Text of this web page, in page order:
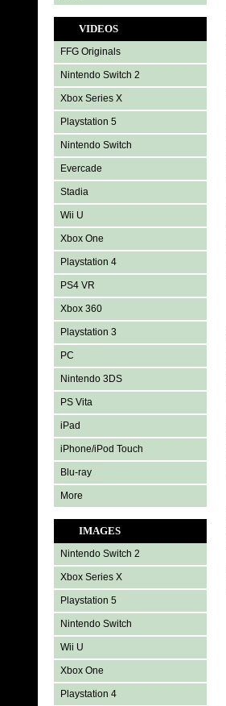
VIDEOS
FFG Originals
Nintendo Switch 2
Xbox Series X
Playstation 5
Nintendo Switch
Evercade
Stadia
Wii U
Xbox One
Playstation 4
PS4 VR
Xbox 360
Playstation 3
PC
Nintendo 3DS
PS Vita
iPad
iPhone/iPod Touch
Blu-ray
More
IMAGES
Nintendo Switch 2
Xbox Series X
Playstation 5
Nintendo Switch
Wii U
Xbox One
Playstation 4